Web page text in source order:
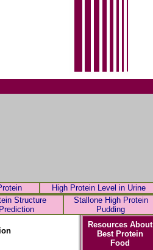
High Protein Level in Urine
Structure
Prediction
Stallone High Protein
Pudding
Resources About
Best Protein
Food